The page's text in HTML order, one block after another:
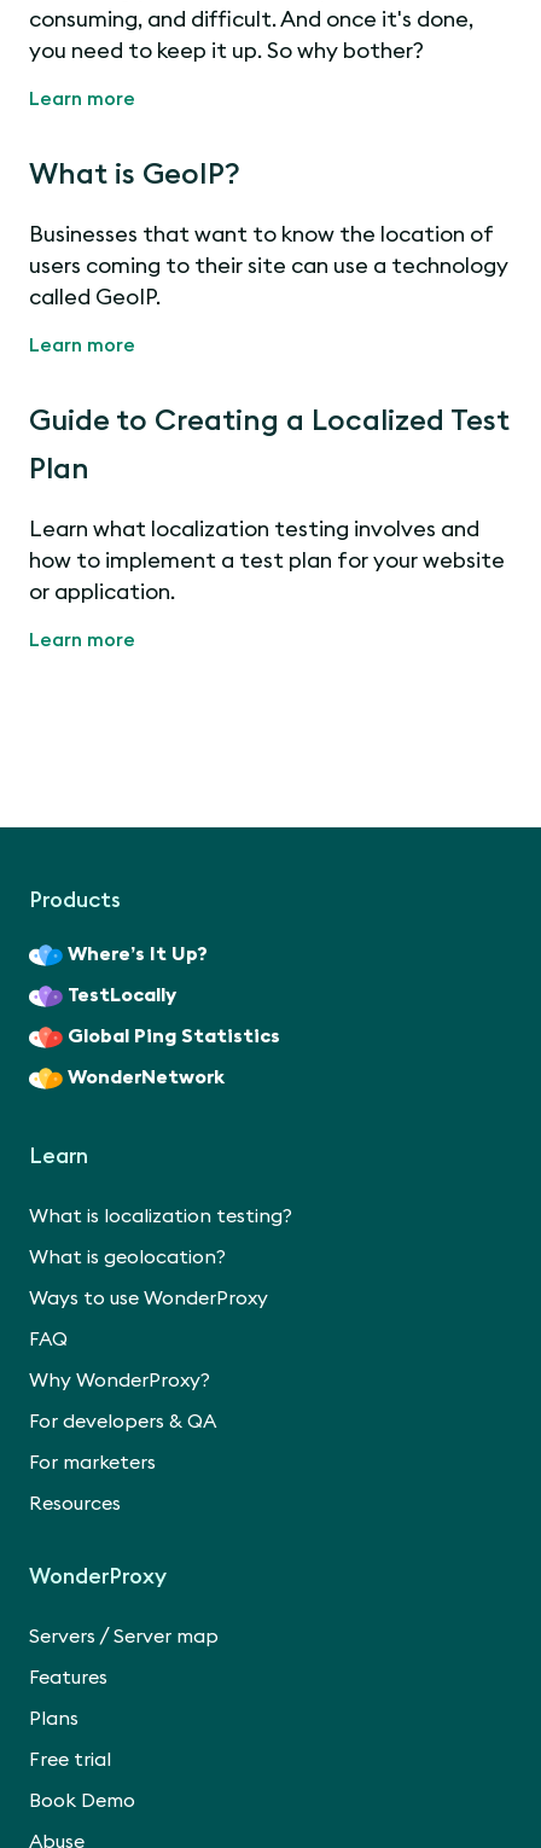
consuming, and difficult. And once it's done,
you need to keep it up. So why bother?
Learn more
What is GeoIP?
Businesses that want to know the location of
users coming to their site can use a technology
called GeoIP.
Learn more
Guide to Creating a Localized Test
Plan
Learn what localization testing involves and
how to implement a test plan for your website
or application.
Learn more
Products
Where’s It Up?
TestLocally
Global Ping Statistics
WonderNetwork
Learn
What is localization testing?
What is geolocation?
Ways to use WonderProxy
FAQ
Why WonderProxy?
For developers & QA
For marketers
Resources
WonderProxy
Servers /Server map
Features
Plans
Free trial
Book Demo
Abuse